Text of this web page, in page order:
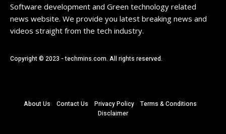
Software development and Green technology related
news website. We provide you latest breaking news and
videos straight from the tech industry.
Copyright © 2023 - techmins.com. All rights reserved.
About Us Contact Us Privacy Policy
Terms & Conditions
Disclaimer